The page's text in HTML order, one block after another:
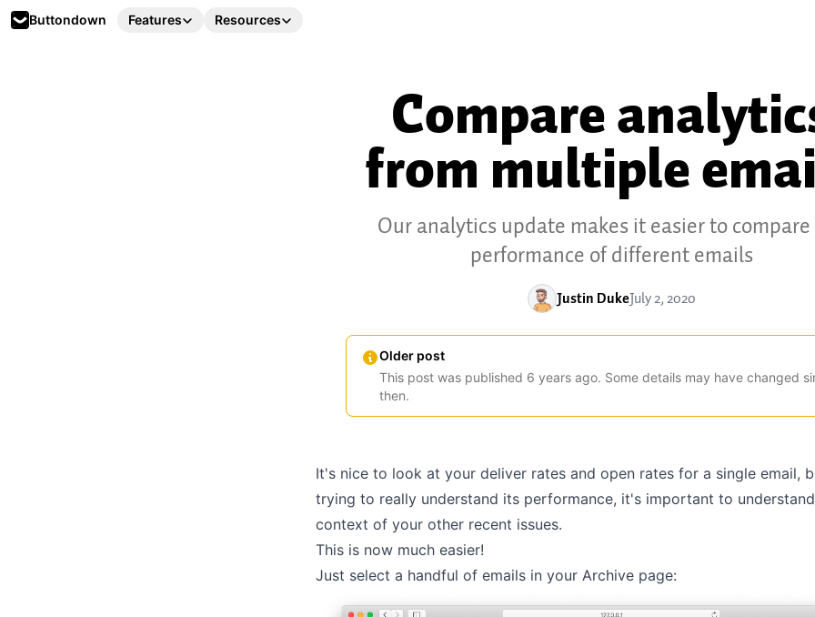
Buttondown Features Resources
Compare
from multiple
Our analytics update makes it easier to
performance of different emails
Justin DukeJuly 2, 2020
Older post
This post was published 6 yearsago. Some details may have changed
then.
It's nice to look at your deliver rates and open rates for a single email,
trying to really understand its performance, it's important to
context of your other recent issues.
This is now much easier!
Just select a handful of emails in your Archive page: